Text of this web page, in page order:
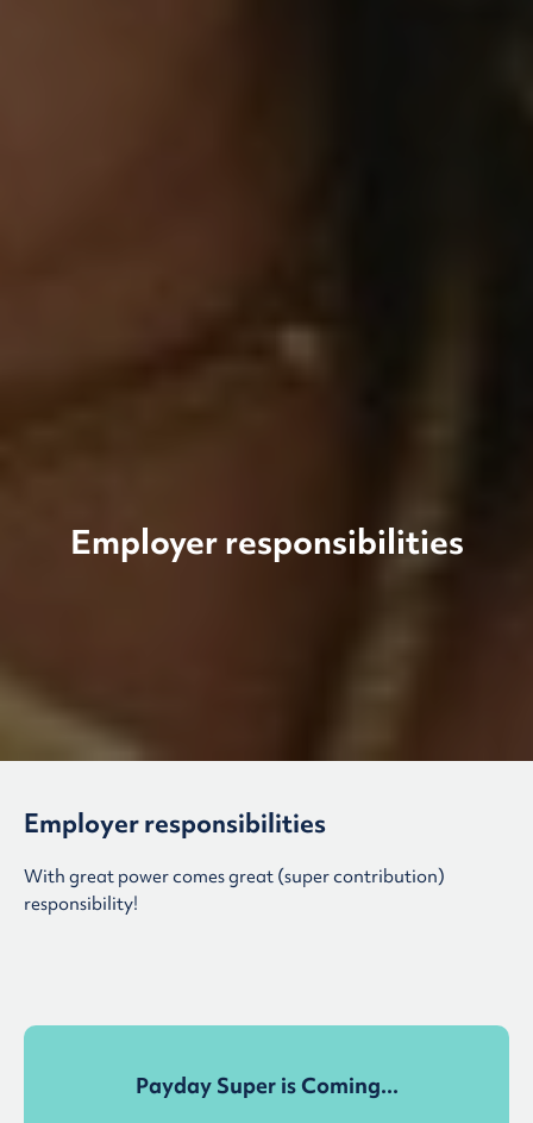
Employer responsibilities
Employer responsibilities
With great power comes great (super contribution)
responsibility!
Payday Super is Coming...